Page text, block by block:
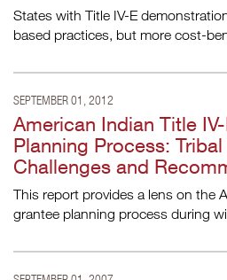
States with Title IV-E
based practices, but more cost-
SEPTEMBER 01, 2012
American Indian Title
Planning Process:
Challenges and
This report provides a lens on the
grantee planning process during